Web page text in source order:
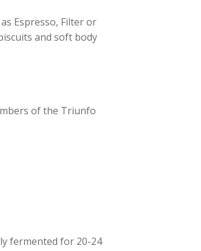
Espresso, Filter or
and soft body
of the Triunfo
fermented for 20-24